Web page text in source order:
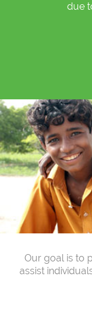
due
Our goal is to
assist